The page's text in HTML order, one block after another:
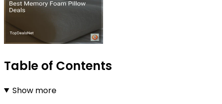
Table of Contents
Show more